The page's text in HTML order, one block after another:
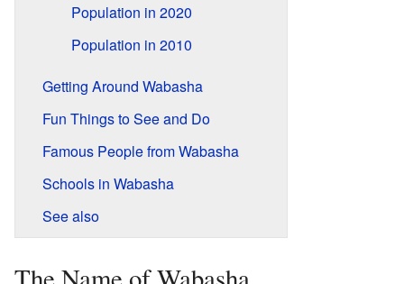
Population in 2020
Population in 2010
Getting Around Wabasha
Fun Things to See and Do
Famous People from Wabasha
Schools in Wabasha
See also